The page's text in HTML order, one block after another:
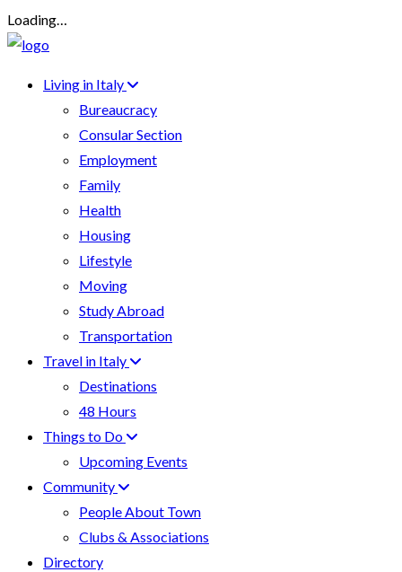
Loading…
Living in Italy
Bureaucracy
Consular Section
Employment
Family
Health
Housing
Lifestyle
Moving
Study Abroad
Transportation
Travel in Italy
Destinations
48 Hours
Things to Do
Upcoming Events
Community
People About Town
Clubs & Associations
Directory